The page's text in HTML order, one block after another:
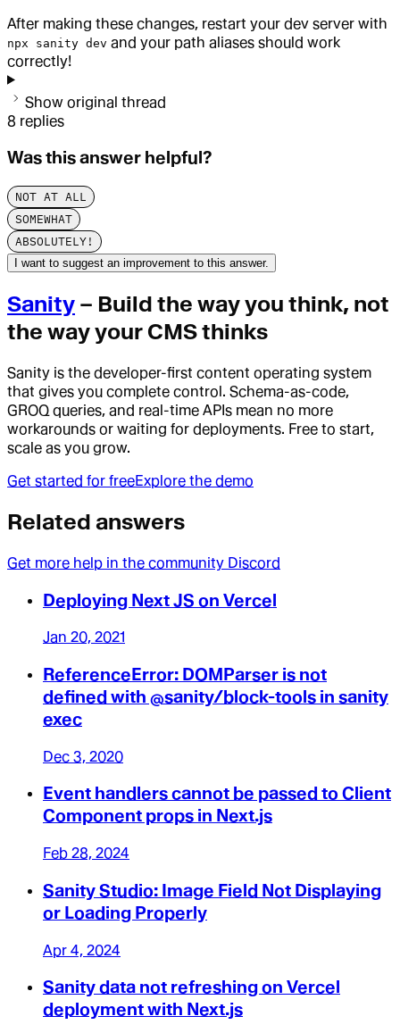
After making these changes, restart your dev server with
npx sanity dev and your path aliases should work
correctly!
Show original thread
8 replies
Was this answer helpful?
NOT AT ALL
SOMEWHAT
ABSOLUTELY!
I want to suggest an improvement to this answer.
Sanity – Build the way you think, not
the way your CMS thinks
Sanity is the developer-first content operating system
that gives you complete control. Schema-as-code,
GROQ queries, and real-time APIs mean no more
workarounds or waiting for deployments. Free to start,
scale as you grow.
Get started for freeExplore the demo
Related answers
Get more help in the community Discord
Deploying Next JS on Vercel
Jan 20, 2021
ReferenceError: DOMParser is not
defined with @sanity/block-tools in sanity
exec
Dec 3, 2020
Event handlers cannot be passed to Client
Component props in Next.js
Feb 28, 2024
Sanity Studio: Image Field Not Displaying
or Loading Properly
Apr 4, 2024
Sanity data not refreshing on Vercel
deployment with Next.js